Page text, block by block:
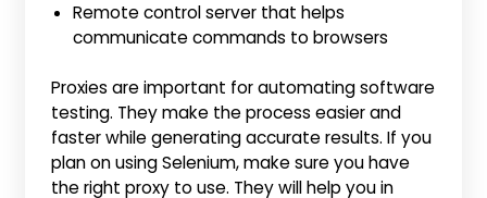
Remote control server that helps
communicate commands to browsers
Proxies are important for automating software
testing. They make the process easier and
faster while generating accurate results. If you
plan on using Selenium, make sure you have
the right proxy to use. They will help you in